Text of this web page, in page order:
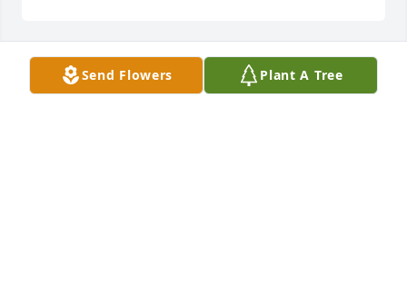
Send Flowers Plant A Tree